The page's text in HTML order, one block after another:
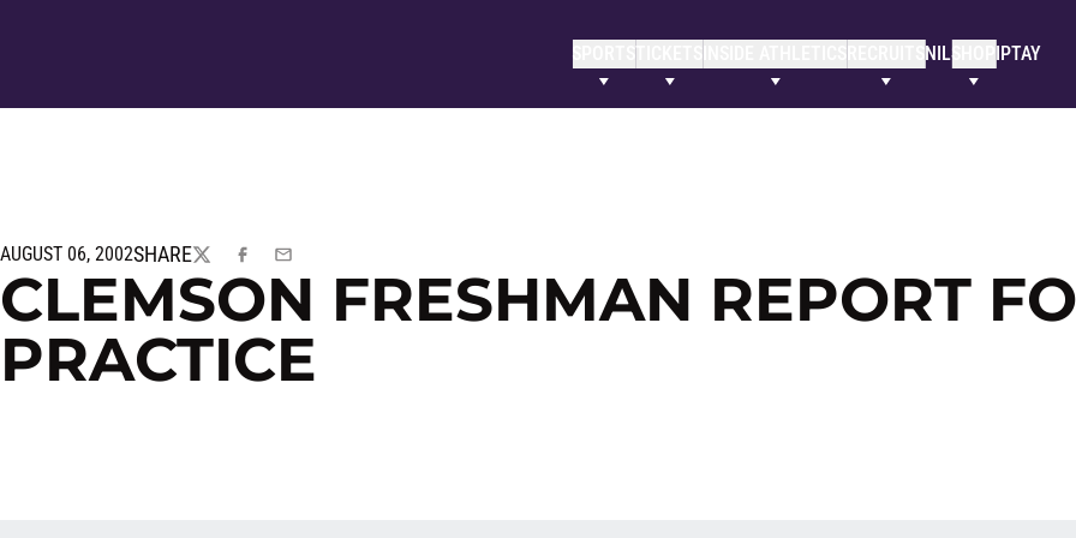
SPORTSTICKETS NILSHOP IPTAY
AUGUST 06, 2002SHARE
TWITTERFACEBOOK
EMAIL
CLEMSON FRESHMAN REPORT
PRACTICE